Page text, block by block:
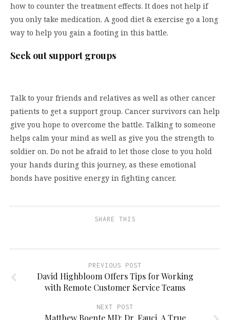
how to counter the treatment effects. It does not help if
you only take medication. A good diet & exercise go a long
way to help you gain a footing in this battle.
Seek out support groups
Talk to your friends and relatives as well as other cancer
patients to get a support group. Cancer survivors can help
give you hope to overcome the battle. Talking to someone
helps calm your mind as well as give you the strength to
soldier on. Do not be afraid to let those close to you hold
your hands during this journey, as these emotional
bonds have positive energy in fighting cancer.
SHARE THIS
PREVIOUS POST
David Highbloom Offers Tips for Working
with Remote Customer Service Teams
NEXT POST